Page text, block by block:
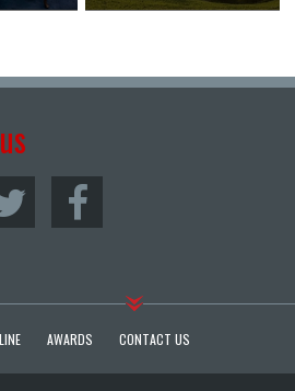
AWARDS CONTACT US